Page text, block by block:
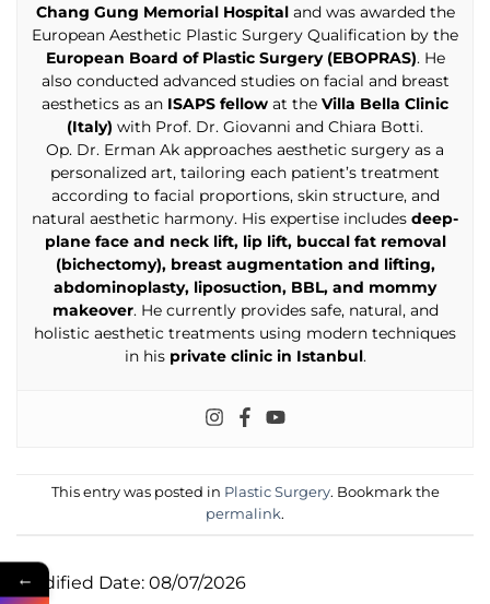
Chang Gung Memorial Hospitaland was awarded the
European Aesthetic Plastic Surgery Qualification by the
European Board of Plastic Surgery (EBOPRAS). He
also conducted advanced studies on facial and breast
aesthetics as an ISAPS fellow at the Villa Bella Clinic
(Italy) with Prof. Dr. Giovanni and Chiara Botti.
Op. Dr. Erman Ak approaches aesthetic surgery as a
personalized art, tailoring each patient’s treatment
according to facial proportions, skin structure, and
natural aesthetic harmony. His expertise includes deep-
plane face and neck lift, lip lift, buccal fat removal
(bichectomy), breast augmentation and lifting,
abdominoplasty, liposuction, BBL, and mommy
makeover. He currently provides safe, natural, and
holistic aesthetic treatments using modern techniques
in his private clinic in Istanbul.
This entry was posted in Plastic Surgery. Bookmark the
permalink.
Modified Date: 08/07/2026
←